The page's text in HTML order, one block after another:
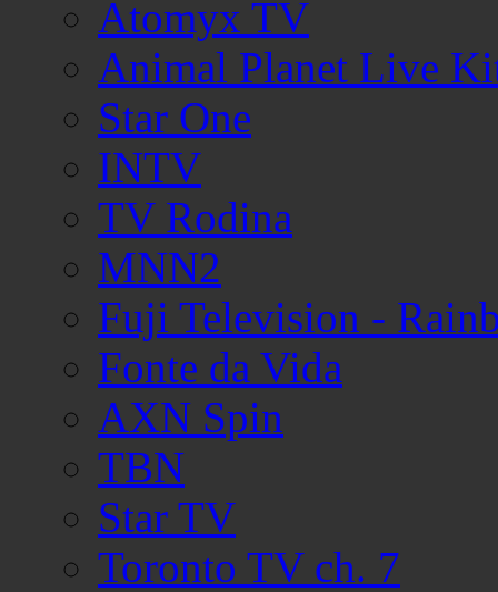
Atomyx TV
Animal Planet Live
Star One
INTV
TV Rodina
MNN2
Fuji Television -
Fonte da Vida
AXN Spin
TBN
Star TV
Toronto TV ch. 7